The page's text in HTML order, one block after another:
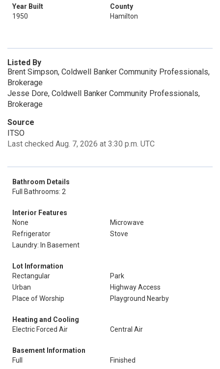
Year Built
1950
County
Hamilton
Listed By
Brent Simpson, Coldwell Banker Community Professionals,
Brokerage
Jesse Dore, Coldwell Banker Community Professionals,
Brokerage
Source
ITSO
Last checked Aug. 7, 2026 at 3:30 p.m. UTC
Bathroom Details
Full Bathrooms: 2
Interior Features
None
Microwave
Refrigerator
Stove
Laundry: In Basement
Lot Information
Rectangular
Park
Urban
Highway Access
Place of Worship
Playground Nearby
Heating and Cooling
Electric Forced Air
Central Air
Basement Information
Full
Finished